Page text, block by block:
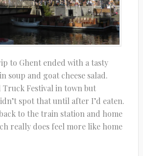
to Ghent ended with a tasty
soup and goat cheese salad.
Truck Festival in town but
spot that until after I’d eaten.
to the train station and home
really does feel more like home